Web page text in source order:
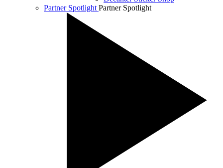
Partner Spotlight Partner Spotlight